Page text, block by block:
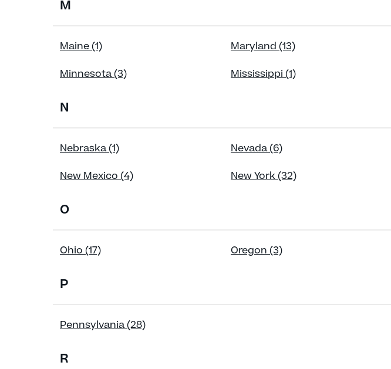
M
Maine (1) Maryland (13)
Minnesota (3)
Mississippi (1)
N
Nebraska (1) Nevada (6)
New Mexico (4)
New York (32)
O
Ohio (17) Oregon (3)
P
Pennsylvania (28)
R